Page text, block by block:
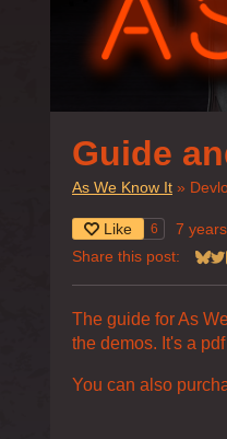
Guide
As We Know It »
Like 6 7
Share this post:
The guide for As
the demos. It's a
You can also